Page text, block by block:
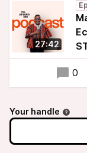
27:42
0
Your handle